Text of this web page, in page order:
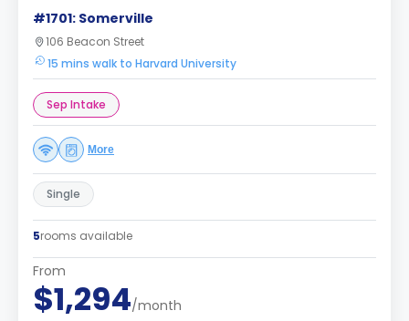
#1701: Somerville
106 Beacon Street
15 mins walk to Harvard University
Sep Intake
More
Single
5rooms available
From
$1,294/month